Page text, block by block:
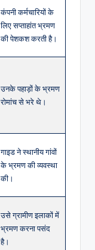
कंपनी कर्मचारियों के
लिए सप्ताहांत भ्रमण
की पेशकश करती है।
उनके पहाड़ों के भ्रमण
रोमांच से भरे थे।
गाइड ने स्थानीय गांवों
के भ्रमण की व्यवस्था
की।
उसे ग्रामीण इलाकों में
भ्रमण करना पसंद
है।